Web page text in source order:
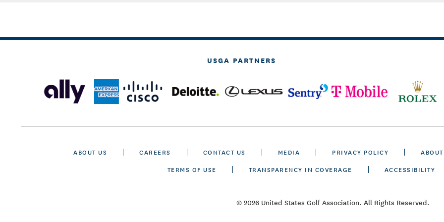
USGA PARTNERS
ABOUT US CAREERS CONTACT US MEDIA PRIVACY POLICY
TERMS OF USE
TRANSPARENCY IN COVERAGE ACCESSIBILITY
© 2026 United States Golf Association. All Rights Reserved.